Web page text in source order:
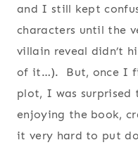
and I still kept
characters until the
villain reveal didn’t
of it…). But, once I
plot, I was surprised
enjoying the book,
it very hard to put